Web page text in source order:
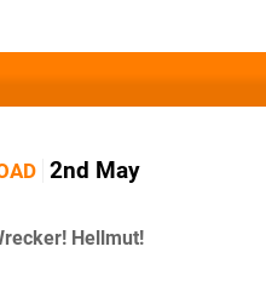
2nd May
Hellmut!